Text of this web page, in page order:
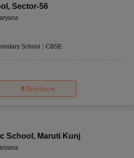
, Sector-56
School | CBSE
Brochure
School , Maruti Kunj